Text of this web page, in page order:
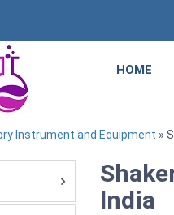
HOME
Instrument and Equipment »
India